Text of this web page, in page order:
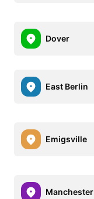
Dover
East Berlin
Emigsville
Manchester